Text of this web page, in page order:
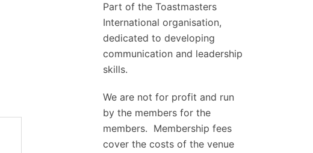
Part of the Toastmasters
International organisation,
dedicated to developing
communication and leadership
skills.
We are not for profit and run
by the members for the
members. Membership fees
cover the costs of the venue